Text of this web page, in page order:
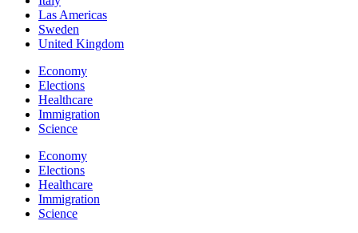
Las Americas
Sweden
United Kingdom
Economy
Elections
Healthcare
Immigration
Science
Economy
Elections
Healthcare
Immigration
Science